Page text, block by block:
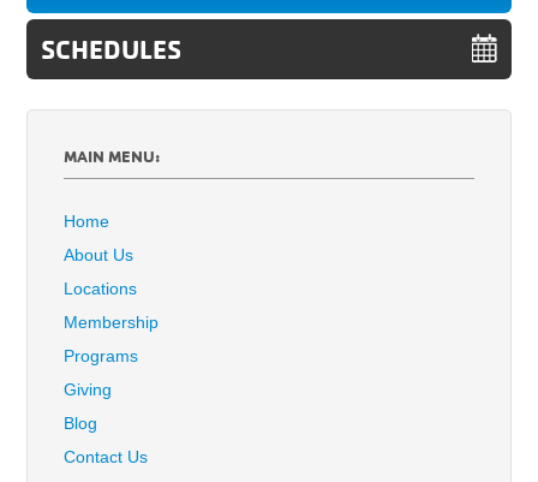
SCHEDULES
MAIN MENU:
Home
About Us
Locations
Membership
Programs
Giving
Blog
Contact Us